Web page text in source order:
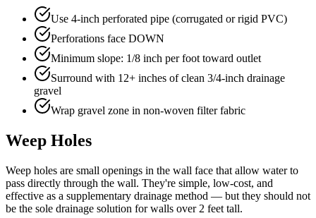
Use 4-inch perforated pipe (corrugated or rigid PVC)
Perforations face DOWN
Minimum slope: 1/8 inch per foot toward outlet
Surround with 12+ inches of clean 3/4-inch drainage
gravel
Wrap gravel zone in non-woven filter fabric
Weep Holes
Weep holes are small openings in the wall face that allow water to
pass directly through the wall. They're simple, low-cost, and
effective as a supplementary drainage method — but they should not
be the sole drainage solution for walls over 2 feet tall.